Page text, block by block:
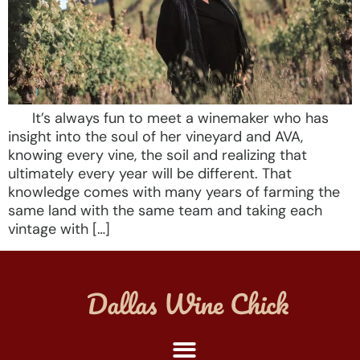
It’s always fun to meet a winemaker who has
insight into the soul of her vineyard and AVA,
knowing every vine, the soil and realizing that
ultimately every year will be different. That
knowledge comes with many years of farming the
same land with the same team and taking each
vintage with […]